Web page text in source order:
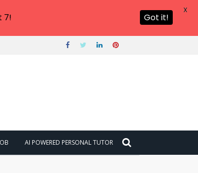
AI POWERED PERSONAL TUTOR
7! Got it!
X